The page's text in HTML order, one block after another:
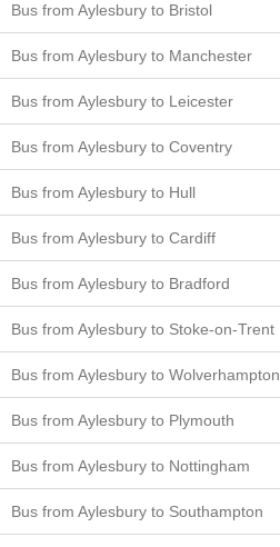
Bus from Aylesbury to Bristol
Bus from Aylesbury to Manchester
Bus from Aylesbury to Leicester
Bus from Aylesbury to Coventry
Bus from Aylesbury to Hull
Bus from Aylesbury to Cardiff
Bus from Aylesbury to Bradford
Bus from Aylesbury to Stoke-on-Trent
Bus from Aylesbury to Wolverhampton
Bus from Aylesbury to Plymouth
Bus from Aylesbury to Nottingham
Bus from Aylesbury to Southampton